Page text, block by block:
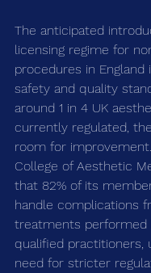
The anticipated
licensing regime for
procedures in England
safety and quality
around 1 in 4 UK
currently regulated,
room for
College of Aesthetic
that 82% of its
handle complications
treatments performed
qualified practitioners,
need for stricter